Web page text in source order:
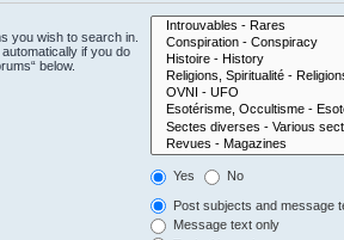
you wish to search in.
if you do
below.
Yes No
Post subjects and message
Message text only